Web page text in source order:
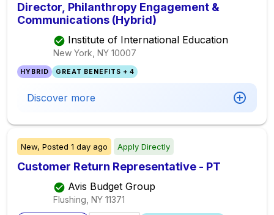
Director, Philanthropy Engagement &
Communications (Hybrid)
Institute of International Education
New York, NY 10007
HYBRID GREAT BENEFITS + 4
Discover more
New, Posted 1 day ago Apply Directly
Customer Return Representative - PT
Avis Budget Group
Flushing, NY 11371